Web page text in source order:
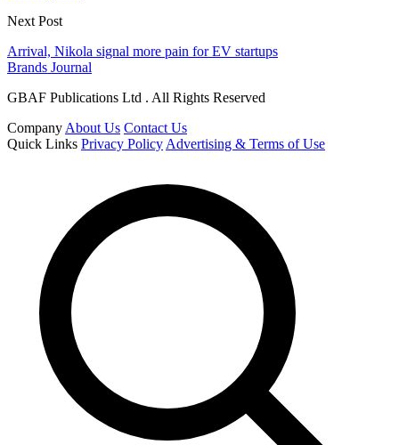
Next Post
Arrival, Nikola signal more pain for EV startups
Brands Journal
GBAF Publications Ltd . All Rights Reserved
Company About Us Contact Us
Quick Links Privacy Policy Advertising & Terms of Use